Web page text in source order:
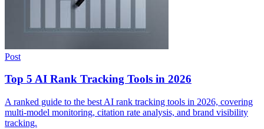
Post
Top 5 AI Rank Tracking Tools in 2026
A ranked guide to the best AI rank tracking tools in 2026, covering
multi-model monitoring, citation rate analysis, and brand visibility
tracking.